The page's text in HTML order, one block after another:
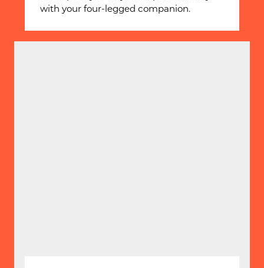
with your four-legged companion.